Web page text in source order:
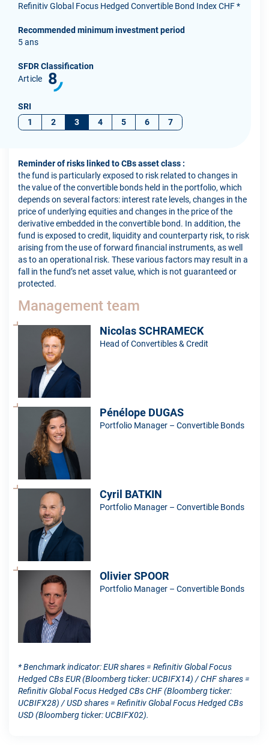
Refinitiv Global Focus Hedged Convertible Bond Index CHF *
Recommended minimum investment period
5 ans
SFDR Classification
Article
8
SRI
1
2 3 4 5 6 7
Reminder of risks linked to CBs asset class :
the fund is particularly exposed to risk related to changes in
the value of the convertible bonds held in the portfolio, which
depends on several factors: interest rate levels, changes in the
price of underlying equities and changes in the price of the
derivative embedded in the convertible bond. In addition, the
fund is exposed to credit, liquidity and counterparty risk, to risk
arising from the use of forward financial instruments, as well
as to an operational risk. These various factors may result in a
fall in the fund’s net asset value, which is not guaranteed or
protected.
Management team
Nicolas SCHRAMECK
Head of Convertibles & Credit
Pénélope DUGAS
Portfolio Manager – Convertible Bonds
Cyril BATKIN
Portfolio Manager – Convertible Bonds
Olivier SPOOR
Portfolio Manager – Convertible Bonds
* Benchmark indicator: EUR shares = Refinitiv Global Focus
Hedged CBs EUR (Bloomberg ticker: UCBIFX14) / CHF shares =
Refinitiv Global Focus Hedged CBs CHF (Bloomberg ticker:
UCBIFX28) / USD shares = Refinitiv Global Focus Hedged CBs
USD (Bloomberg ticker: UCBIFX02).